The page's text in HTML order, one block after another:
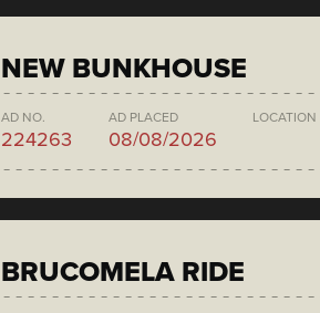
NEW BUNKHOUSE
AD NO.
224263
AD PLACED
08/08/2026
LOCATION
BRUCOMELA RIDE